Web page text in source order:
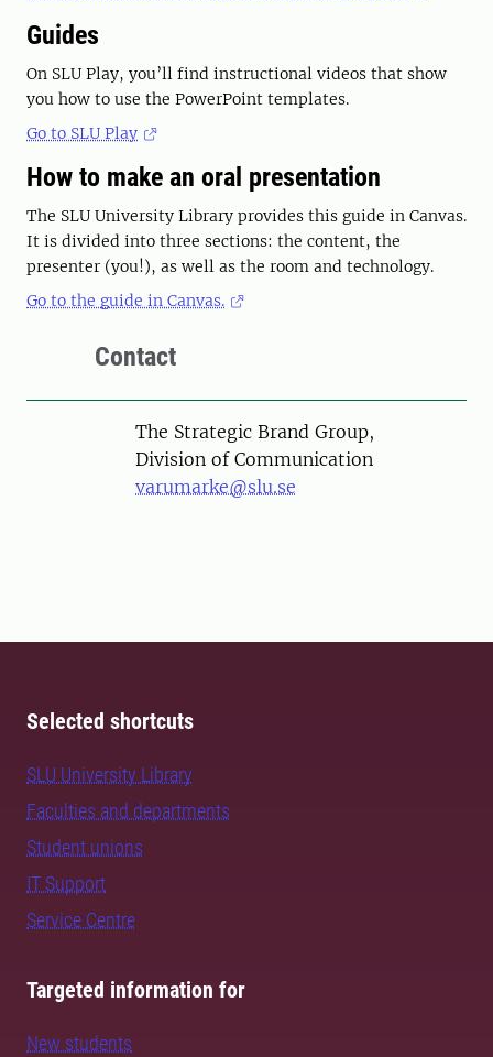
Guides
On SLU Play, you’ll find instructional videos that show
you how to use the PowerPoint templates.
Go to SLU Play
How to make an oral presentation
The SLU University Library provides this guide in Canvas.
It is divided into three sections: the content, the
presenter (you!), as well as the room and technology.
Go to the guide in Canvas.
Contact
The Strategic Brand Group,
Division of Communication
varumarke@slu.se
Selected shortcuts
SLU University Library
Faculties and departments
Student unions
IT Support
Service Centre
Targeted information for
New students